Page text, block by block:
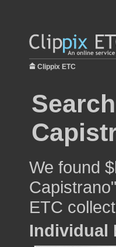
Clippix ETC
We found
ETC
Individual